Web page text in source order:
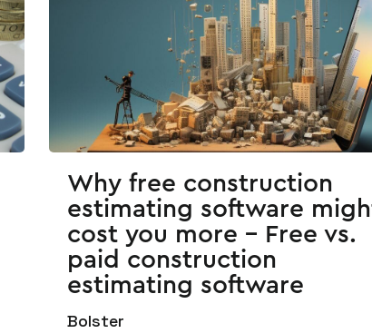
Why free construction
estimating software
cost you more - Free vs.
paid construction
estimating software
Bolster